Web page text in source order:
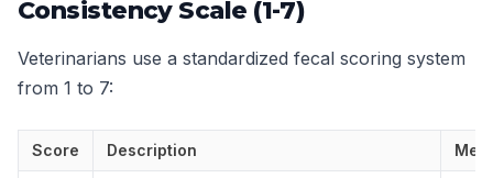
Consistency Scale (1-7)
Veterinarians use a standardized fecal scoring system
from 1 to 7:
Score Description